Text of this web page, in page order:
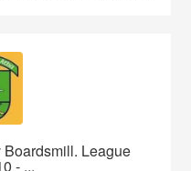
League
- ...